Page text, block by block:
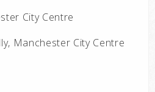
City Centre
Manchester City Centre